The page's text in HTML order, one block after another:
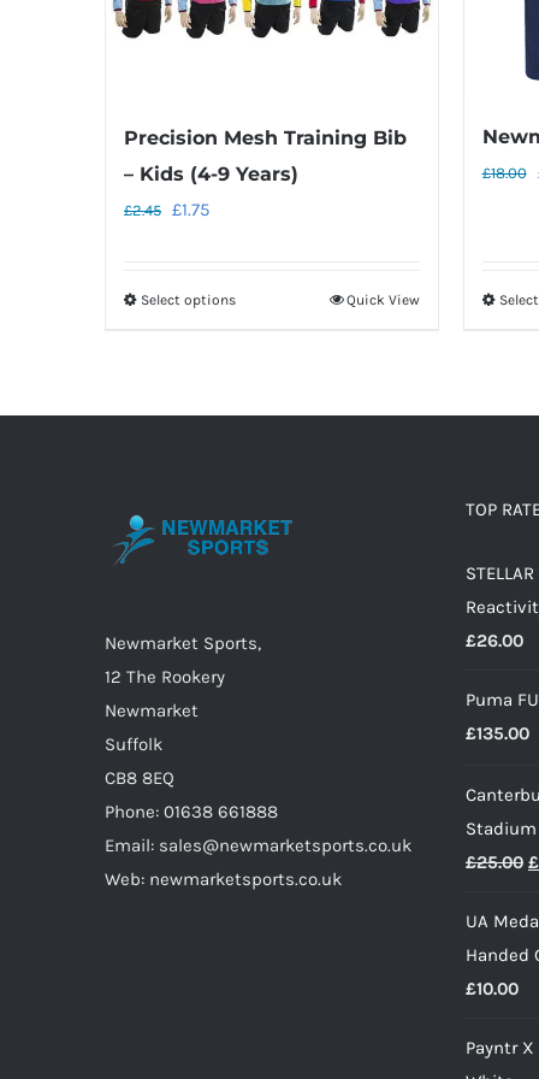
Precision Mesh Training Bib
– Kids (4-9 Years)
£2.45 Original
£2.45.
£1.75Current
£1.75.
Select optionsThis
may
on
Quick View
£18.00
Newmarket Sports,
12 The Rookery
Newmarket
Suffolk
CB8 8EQ
Phone: 01638 661888
Email: sales@newmarketsports.co.uk
Web: newmarketsports.co.uk
TOP
£26.00
Puma
£135.00
Stadium
£25.00 £
UA
Handed
£10.00
Payntr